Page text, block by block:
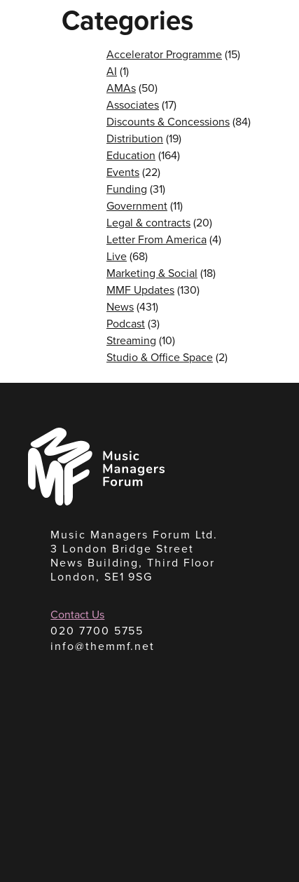
Categories
Accelerator Programme(15)
AI (1)
AMAs(50)
Associates(17)
Discounts & Concessions(84)
Distribution (19)
Education (164)
Events(22)
Funding (31)
Government(11)
Legal & contracts(20)
Letter From America(4)
Live(68)
Marketing & Social (18)
MMF Updates(130)
News(431)
Podcast(3)
Streaming (10)
Studio & Office Space(2)
Music
Managers
Forum
Music Managers Forum Ltd.
3 London Bridge Street
News Building, Third Floor
London, SE1 9SG
Contact Us
020 7700 5755
info@themmf.net